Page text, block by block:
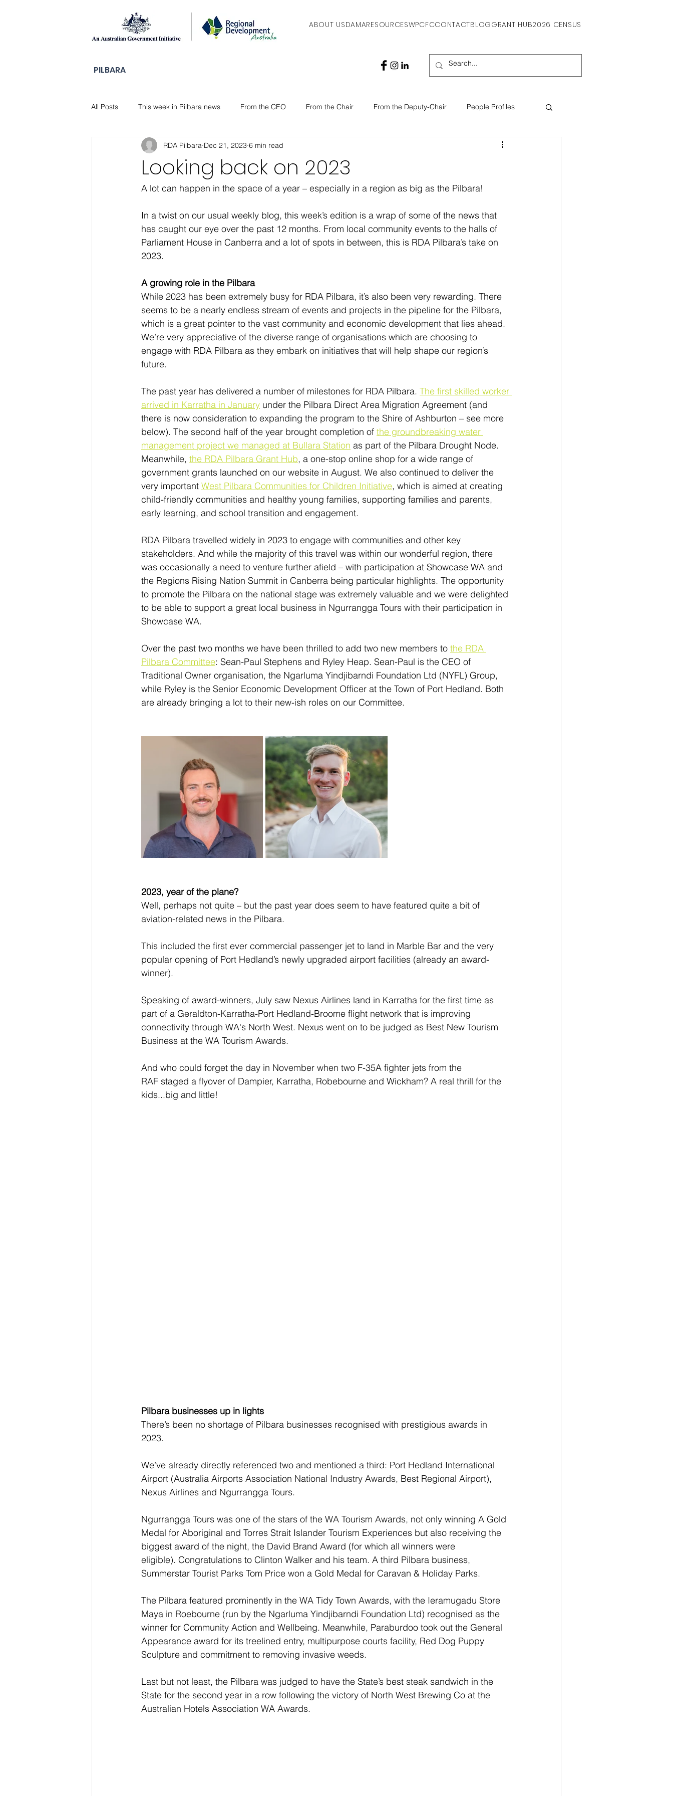
PILBARA
ABOUT USDAMARESOURCESWPCFCCONTACTBLOGGRANT HUB2026 CENSUS
All Posts This week in Pilbara news From the CEO From the Chair From the Deputy-Chair People Profiles
DAMA Stories
Looking back on 2023
RDA Pilbara Dec 21, 2023 6 min read
A lot can happen in the space of a year – especially in a region as big as the Pilbara!
In a twist on our usual weekly blog, this week’s edition is a wrap of some of the news that
has caught our eye over the past 12 months. From local community events to the halls of
Parliament House in Canberra and a lot of spots in between, this is RDA Pilbara’s take on
2023.
A growing role in the Pilbara
While 2023 has been extremely busy for RDA Pilbara, it’s also been very rewarding. There
seems to be a nearly endless stream of events and projects in the pipeline for the Pilbara,
which is a great pointer to the vast community and economic development that lies ahead.
We’re very appreciative of the diverse range of organisations which are choosing to
engage with RDA Pilbara as they embark on initiatives that will help shape our region’s
future.
The past year has delivered a number of milestones for RDA Pilbara. The first skilled worker
arrived in Karratha in January under the Pilbara Direct Area Migration Agreement (and
there is now consideration to expanding the program to the Shire of Ashburton – see more
below). The second half of the year brought completion of the groundbreaking water
management project we managed at Bullara Station as part of the Pilbara Drought Node.
Meanwhile, the RDA Pilbara Grant Hub, a one-stop online shop for a wide range of
government grants launched on our website in August. We also continued to deliver the
very important West Pilbara Communities for Children Initiative, which is aimed at creating
child-friendly communities and healthy young families, supporting families and parents,
early learning, and school transition and engagement.
RDA Pilbara travelled widely in 2023 to engage with communities and other key
stakeholders. And while the majority of this travel was within our wonderful region, there
was occasionally a need to venture further afield – with participation at Showcase WA and
the Regions Rising Nation Summit in Canberra being particular highlights. The opportunity
to promote the Pilbara on the national stage was extremely valuable and we were delighted
to be able to support a great local business in Ngurrangga Tours with their participation in
Showcase WA.
Over the past two months we have been thrilled to add two new members to the RDA
Pilbara Committee: Sean-Paul Stephens and Ryley Heap. Sean-Paul is the CEO of
Traditional Owner organisation, the Ngarluma Yindjibarndi Foundation Ltd (NYFL) Group,
while Ryley is the Senior Economic Development Officer at the Town of Port Hedland. Both
are already bringing a lot to their new-ish roles on our Committee.
2023, year of the plane?
Well, perhaps not quite – but the past year does seem to have featured quite a bit of
aviation-related news in the Pilbara.
This included the first ever commercial passenger jet to land in Marble Bar and the very
popular opening of Port Hedland’s newly upgraded airport facilities (already an award-
winner).
Speaking of award-winners, July saw Nexus Airlines land in Karratha for the first time as
part of a Geraldton-Karratha-Port Hedland-Broome flight network that is improving
connectivity through WA's North West. Nexus went on to be judged as Best New Tourism
Business at the WA Tourism Awards.
And who could forget the day in November when two F-35A fighter jets from the
RAF staged a flyover of Dampier, Karratha, Robebourne and Wickham? A real thrill for the
kids...big and little!
Pilbara businesses up in lights
There’s been no shortage of Pilbara businesses recognised with prestigious awards in
2023.
We’ve already directly referenced two and mentioned a third: Port Hedland International
Airport (Australia Airports Association National Industry Awards, Best Regional Airport),
Nexus Airlines and Ngurrangga Tours.
Ngurrangga Tours was one of the stars of the WA Tourism Awards, not only winning A Gold
Medal for Aboriginal and Torres Strait Islander Tourism Experiences but also receiving the
biggest award of the night, the David Brand Award (for which all winners were
eligible). Congratulations to Clinton Walker and his team. A third Pilbara business,
Summerstar Tourist Parks Tom Price won a Gold Medal for Caravan & Holiday Parks.
The Pilbara featured prominently in the WA Tidy Town Awards, with the Ieramugadu Store
Maya in Roebourne (run by the Ngarluma Yindjibarndi Foundation Ltd) recognised as the
winner for Community Action and Wellbeing. Meanwhile, Paraburdoo took out the General
Appearance award for its treelined entry, multipurpose courts facility, Red Dog Puppy
Sculpture and commitment to removing invasive weeds.
Last but not least, the Pilbara was judged to have the State’s best steak sandwich in the
State for the second year in a row following the victory of North West Brewing Co at the
Australian Hotels Association WA Awards.